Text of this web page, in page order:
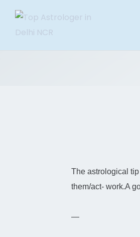
The astrological
them/act- work.A
—